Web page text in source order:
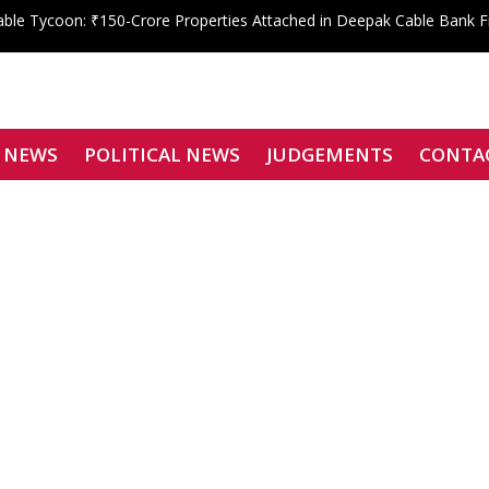
Tycoon: ₹150-Crore Properties Attached in Deepak Cable Bank
Bombay High Court Overturns Tejpal’s Acquittal, Convicts
POLITICAL NEWS JUDGEMENTS